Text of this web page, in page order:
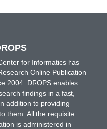
for Informatics has
Online Publication
2004. DROPS enables
findings in a fast,
addition to providing
them. All the requisite
is administered in